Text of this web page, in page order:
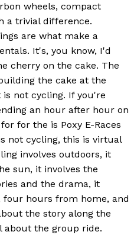
wheels, compact
a trivial difference.
are what make a
It's, you know, I'd
cherry on the cake. The
the cake at the
not cycling. If you're
an hour after hour on
for the is Poxy E-Races
not cycling, this is virtual
involves outdoors, it
sun, it involves the
and the drama, it
four hours from home, and
the story along the
about the group ride.